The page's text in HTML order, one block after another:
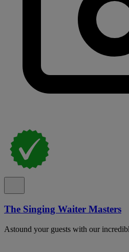
The Singing Waiter Masters
Astound your guests with our